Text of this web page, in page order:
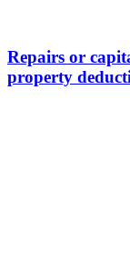
Repairs or
property